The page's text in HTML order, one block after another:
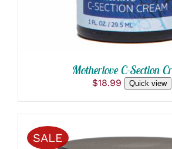
Motherlove C-Section
$18.99 Quick view
SALE